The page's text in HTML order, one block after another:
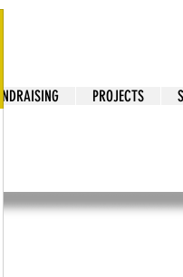
Cry
PROJECTS
Cry